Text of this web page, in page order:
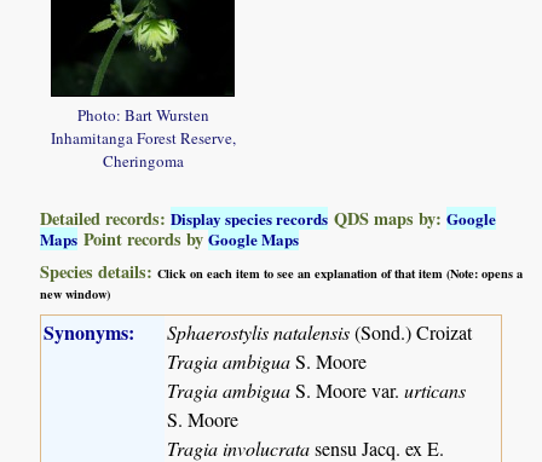
Photo: Bart Wursten
Inhamitanga Forest Reserve,
Cheringoma
Detailed records:Display species records QDS maps by:Google
Maps Point records byGoogle Maps
Species details:Click on each item to see an explanation of that item (Note: opens a
new window)
Synonyms: Sphaerostylis natalensis(Sond.) Croizat
Tragia ambiguaS. Moore
Tragia ambiguaS. Moore var.urticans
S. Moore
Tragia involucratasensu Jacq. ex E.